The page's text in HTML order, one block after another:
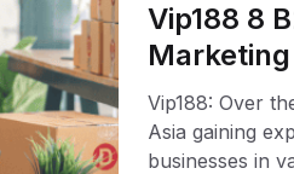
Vip188 8
Vip188: Over
Asia gaining
businesses in